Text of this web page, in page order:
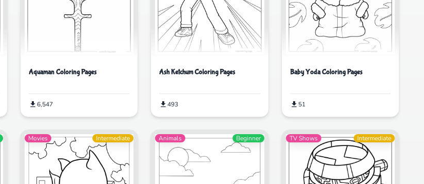
Aquaman Coloring Pages
6,547
Ash Ketchum Coloring Pages
493
Baby Yoda Coloring Pages
51
Movies Intermediate Animals Beginner TV Shows Intermediate